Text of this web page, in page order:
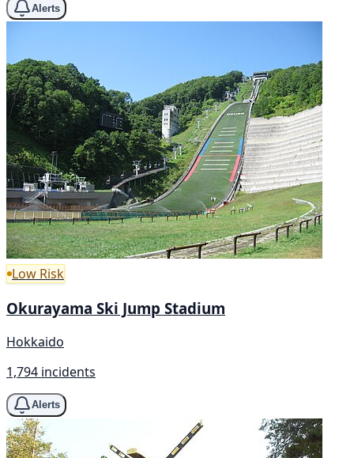
Alerts
Low Risk
Okurayama Ski Jump Stadium
Hokkaido
1,794 incidents
Alerts